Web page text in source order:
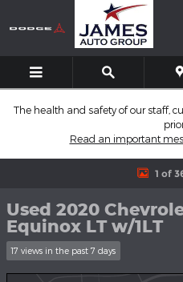
Skip to main content
The health and safety of our staff,
Read an important
Used 2020 Chevrolet Equinox LT
1 of
Used 2020
Equinox LT w/1LT
17 views in the past 7 days